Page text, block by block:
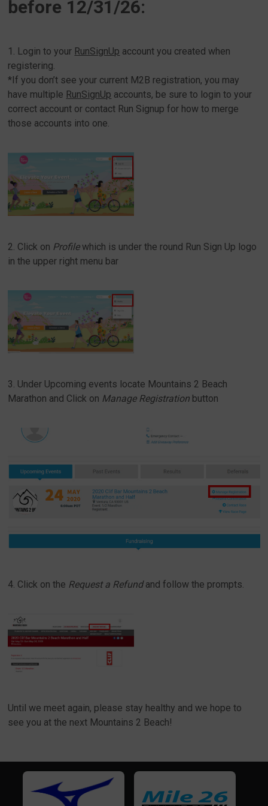
before 12/31/26:
1. Login to your RunSignUp account you created when
registering.
*If you don’t see your current M2B registration, you may
have multiple RunSignUp accounts, be sure to login to your
correct account or contact Run Signup for how to merge
those accounts into one.
2. Click on Profilewhich is under the round Run Sign Up logo
in the upper right menu bar
3. Under Upcoming events locate Mountains 2 Beach
Marathon and Click on Manage Registration button
4. Click on the Request a Refundand follow the prompts.
Until we meet again, please stay healthy and we hope to
see you at the next Mountains 2 Beach!